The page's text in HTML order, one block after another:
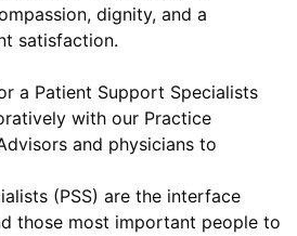
dignity, and a
satisfaction.
a Patient Support Specialists
with our Practice
and physicians to
(PSS) are the interface
those most important people to